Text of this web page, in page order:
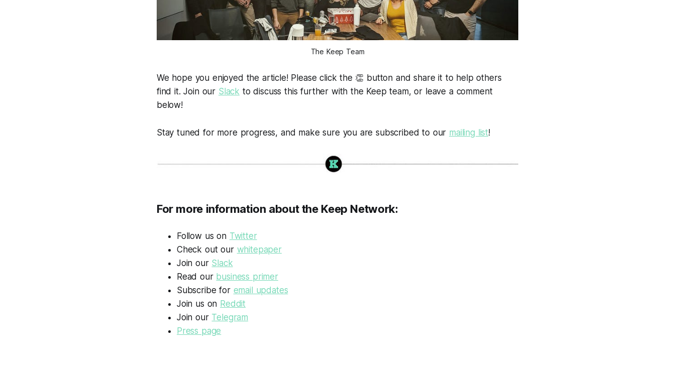
The Keep Team
We hope you enjoyed the article! Please click the 👏 button and share it to help others
find it. Join our Slack to discuss this further with the Keep team, or leave a comment
below!
Stay tuned for more progress, and make sure you are subscribed to our mailing list!
For more information about the Keep Network:
Follow us on Twitter
Check out our whitepaper
Join our Slack
Read our business primer
Subscribe for email updates
Join us on Reddit
Join our Telegram
Press page